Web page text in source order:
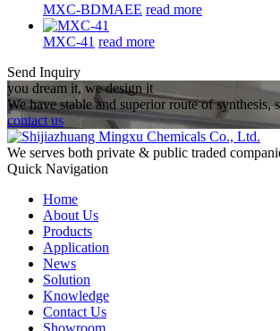
MXC-BDMAEE read more
MXC-41 read more
Send Inquiry
you dream it, we design it
We have stable and superior route of
contact us
We serves both private & public traded
Quick Navigation
Home
About Us
Products
Application
News
Solution
Knowledge
Contact Us
Showroom